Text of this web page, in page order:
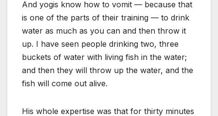
And yogis know how to vomit — because that
is one of the parts of their training — to drink
water as much as you can and then throw it
up. I have seen people drinking two, three
buckets of water with living fish in the water;
and then they will throw up the water, and the
fish will come out alive.
His whole expertise was that for thirty minutes